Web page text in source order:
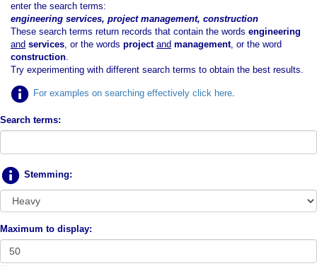
enter the search terms:
engineering services, project management, construction
These search terms return records that contain the words engineering
and services, or the words project and management, or the word
construction.
Try experimenting with different search terms to obtain the best results.
For examples on searching effectively click here
Search terms:
Stemming:
Maximum to display: